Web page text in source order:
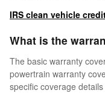
IRS clean vehicle
What is the
The basic warranty
powertrain warranty
specific coverage